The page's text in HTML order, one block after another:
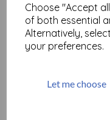
Choose "Accept
of both essential
Alternatively,
your preferences.
Let me choose